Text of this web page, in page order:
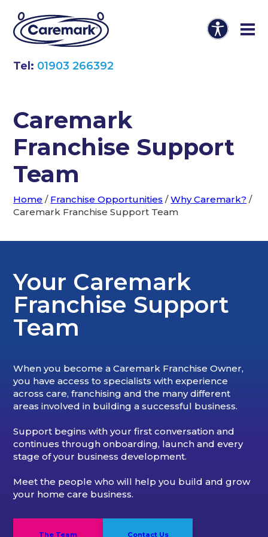
Tel: 01903 266392
Caremark
Franchise Support
Team
Home / Franchise Opportunities /Why Caremark? /
Caremark Franchise Support Team
Your Caremark
Franchise Support
Team
When you become a Caremark Franchise Owner,
you have access to specialists with experience
across care, franchising and the many different
areas involved in building a successful business.
Support begins with your first conversation and
continues through onboarding, launch and every
stage of your business development.
Meet the people who will help you build and grow
your home care business.
The Team Contact Us